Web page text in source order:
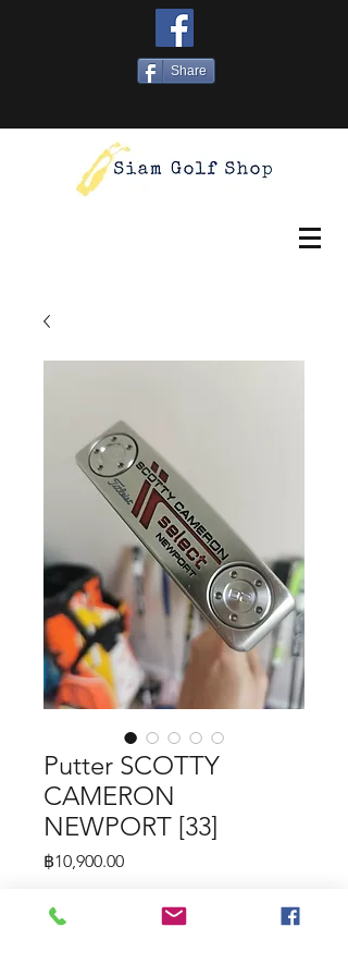
Share
Putter SCOTTY
CAMERON
NEWPORT [33]
฿10,900.00Price
Putter SCOTTY CAMERON